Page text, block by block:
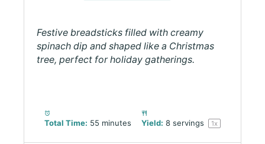
Festive breadsticks filled with creamy
spinach dip and shaped like a Christmas
tree, perfect for holiday gatherings.
Total Time: 55 minutes Yield: 8 servings 1x